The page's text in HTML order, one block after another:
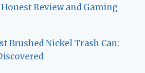
Review and Gaming
Brushed Nickel Trash Can: